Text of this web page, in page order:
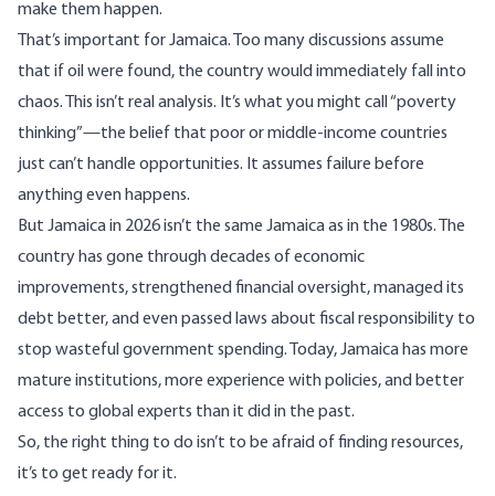
make them happen.
That’s important for Jamaica. Too many discussions assume
that if oil were found, the country would immediately fall into
chaos. This isn’t real analysis. It’s what you might call “poverty
thinking”—the belief that poor or middle-income countries
just can’t handle opportunities. It assumes failure before
anything even happens.
But Jamaica in 2026 isn’t the same Jamaica as in the 1980s. The
country has gone through decades of economic
improvements, strengthened financial oversight, managed its
debt better, and even passed laws about fiscal responsibility to
stop wasteful government spending. Today, Jamaica has more
mature institutions, more experience with policies, and better
access to global experts than it did in the past.
So, the right thing to do isn’t to be afraid of finding resources,
it’s to get ready for it.